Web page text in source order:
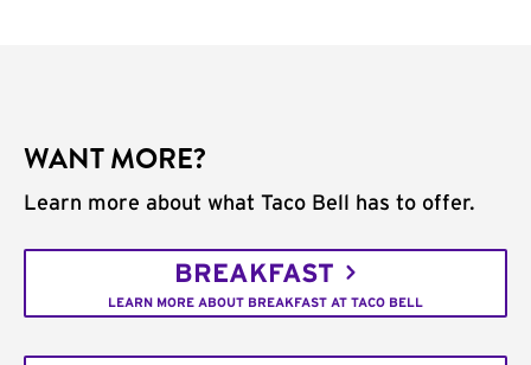
WANT MORE?
Learn more about what Taco Bell has to offer.
BREAKFAST
LEARN MORE ABOUT BREAKFAST AT TACO BELL